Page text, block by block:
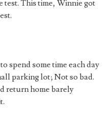
This time, Winnie got
spend some time each day
parking lot; Not so bad.
return home barely